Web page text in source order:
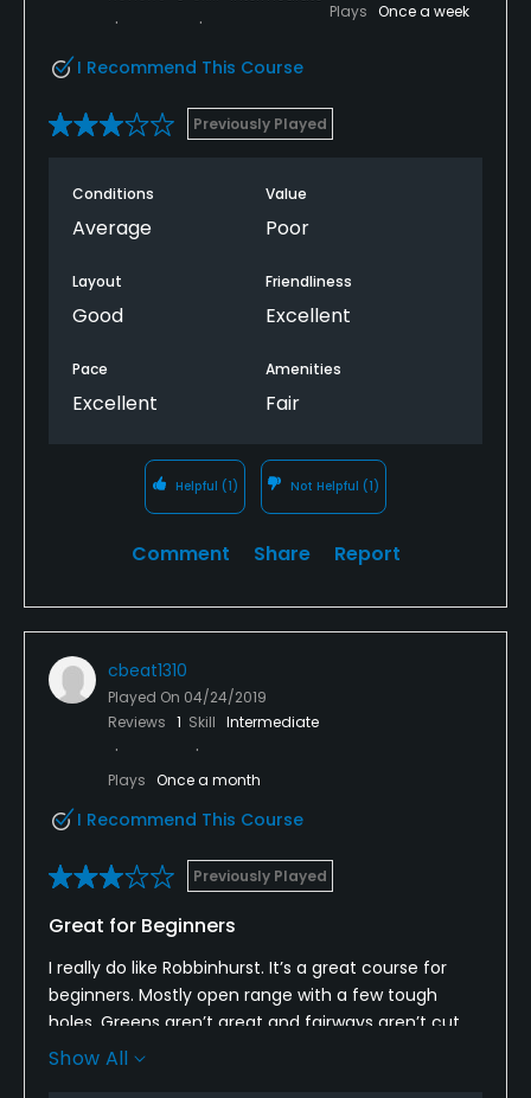
Plays Once a week
I Recommend This Course
Previously Played
Conditions
Average
Value
Poor
Layout
Good
Friendliness
Excellent
Pace
Excellent
Amenities
Fair
Helpful (1) Not Helpful (1)
Comment Share Report
cbeat1310
Played On 04/24/2019
Reviews 1 Skill Intermediate
Plays Once a month
I Recommend This Course
Previously Played
Great for Beginners
I really do like Robbinhurst. It’s a great course for
beginners. Mostly open range with a few tough
holes. Greens aren’t great and fairways aren’t cut
short for a good roll. Decent enough price. The
Show All